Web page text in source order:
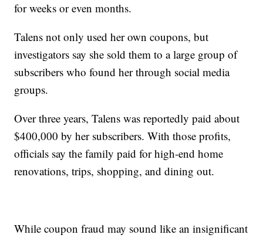
for weeks or even months.
Talens not only used her own coupons, but
investigators say she sold them to a large group of
subscribers who found her through social media
groups.
Over three years, Talens was reportedly paid about
$400,000 by her subscribers. With those profits,
officials say the family paid for high-end home
renovations, trips, shopping, and dining out.
While coupon fraud may sound like an insignificant